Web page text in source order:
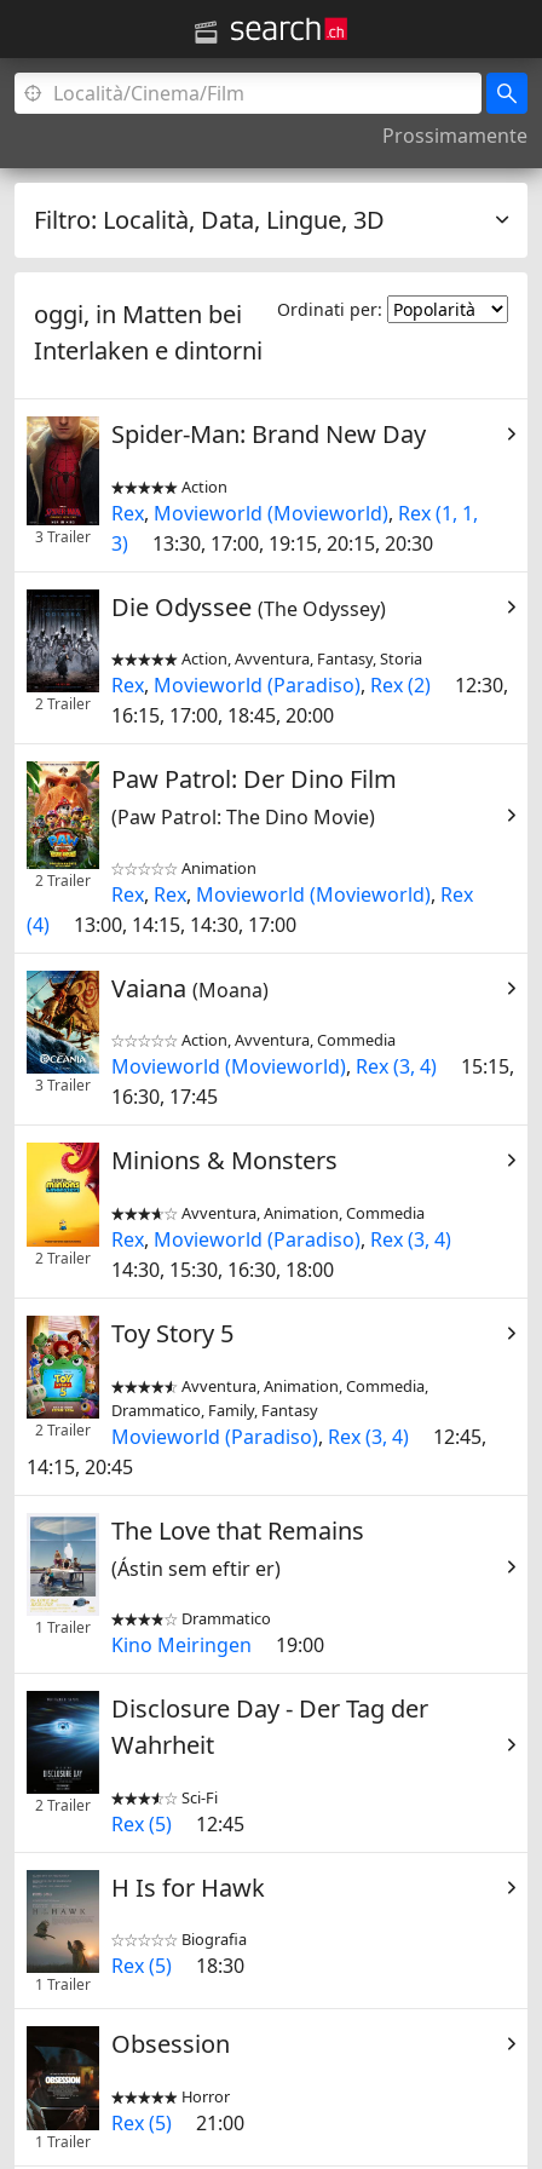
Prossimamente
Filtro: Località, Data, Lingue, 3D
Ordinati per:
oggi, in Matten bei
Interlaken e dintorni
3 Trailer
Spider-Man: Brand New Day

 Action
Rex, Movieworld (Movieworld), Rex (1, 1,
3)
13:30, 17:00, 19:15, 20:15, 20:30
2 Trailer
Die Odyssee (The Odyssey)

 Action, Avventura, Fantasy, Storia
Rex, Movieworld (Paradiso), Rex (2)
12:30,
16:15, 17:00, 18:45, 20:00
2 Trailer
Paw Patrol: Der Dino Film
(Paw Patrol: The Dino Movie)

 Animation
Rex, Rex, Movieworld (Movieworld), Rex
(4)
13:00, 14:15, 14:30, 17:00
3 Trailer
Vaiana (Moana)

 Action, Avventura, Commedia
Movieworld (Movieworld), Rex (3, 4)
15:15,
16:30, 17:45
2 Trailer
Minions & Monsters

 Avventura, Animation, Commedia
Rex, Movieworld (Paradiso), Rex (3, 4)
14:30, 15:30, 16:30, 18:00
2 Trailer
Toy Story 5

 Avventura, Animation, Commedia,
Drammatico, Family, Fantasy
Movieworld (Paradiso), Rex (3, 4)
12:45,
14:15, 20:45
1 Trailer
The Love that Remains
(Ástin sem eftir er)

 Drammatico
Kino Meiringen 19:00
2 Trailer
Disclosure Day - Der Tag der
Wahrheit

 Sci-Fi
Rex (5) 12:45
1 Trailer
H Is for Hawk

 Biografia
Rex (5) 18:30
1 Trailer
Obsession

 Horror
Rex (5) 21:00